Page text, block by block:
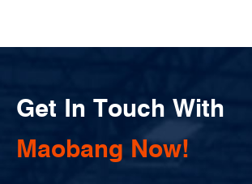
Get In Touch With
Maobang Now!